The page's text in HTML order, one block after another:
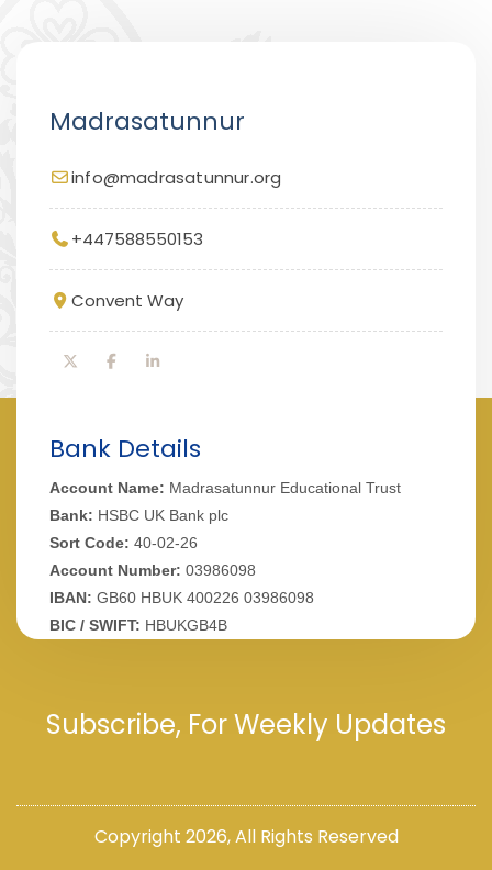
Madrasatunnur
info@madrasatunnur.org
+447588550153
Convent Way
Bank Details
Account Name: Madrasatunnur Educational Trust
Bank: HSBC UK Bank plc
Sort Code: 40-02-26
Account Number: 03986098
IBAN: GB60 HBUK 400226 03986098
BIC / SWIFT: HBUKGB4B
Subscribe, For Weekly Updates
Copyright 2026,All Rights Reserved